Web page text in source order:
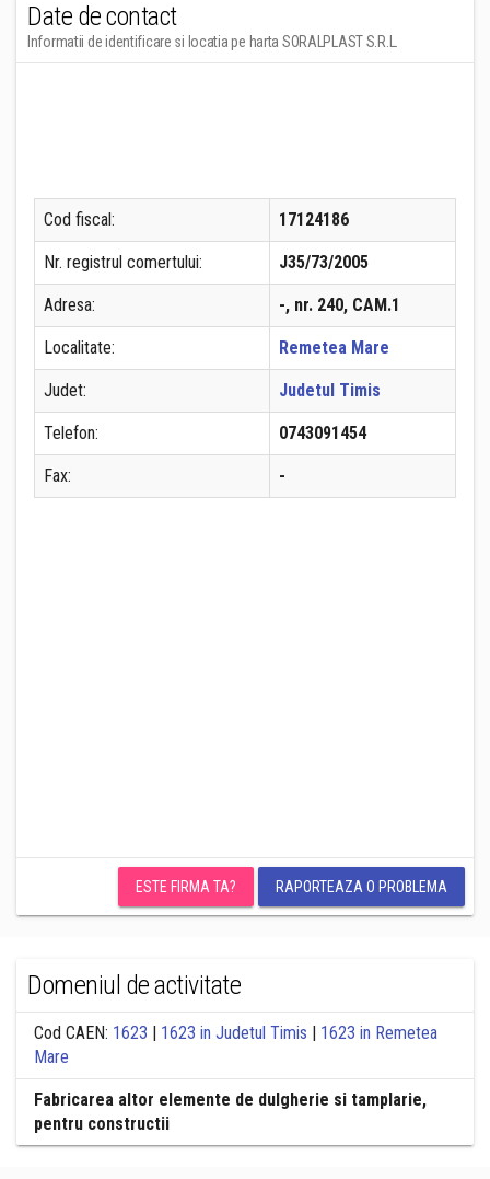
Date de contact
Informatii de identificare si locatia pe harta SORALPLAST S.R.L.
Cod fiscal: 17124186
Nr. registrul comertului: J35/73/2005
Adresa: -, nr. 240, CAM.1
Localitate: Remetea Mare
Judet: Judetul Timis
Telefon: 0743091454
Fax: -
ESTE FIRMA TA? RAPORTEAZA O PROBLEMA
Domeniul de activitate
Cod CAEN: 1623 | 1623 in Judetul Timis | 1623 in Remetea
Mare
Fabricarea altor elemente de dulgherie si tamplarie,
pentru constructii